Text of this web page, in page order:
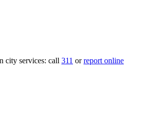
city services: call 311 orreport online